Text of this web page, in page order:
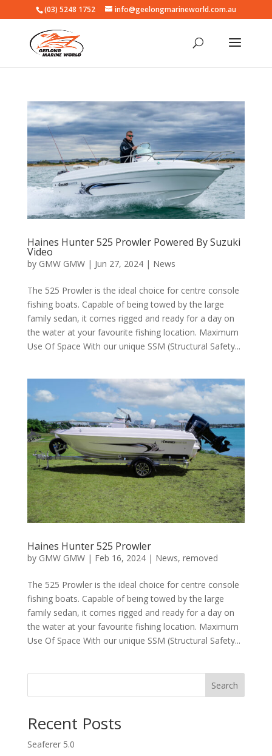
(03) 5248 1752 info@geelongmarineworld.com.au
Haines Hunter 525 Prowler Powered By Suzuki
Video
by GMW GMW| Jun 27, 2024| News
The 525 Prowler is the ideal choice for centre console
fishing boats. Capable of being towed by the large
family sedan, it comes rigged and ready for a day on
the water at your favourite fishing location. Maximum
Use Of Space With our unique SSM (Structural Safety...
Haines Hunter 525 Prowler
by GMW GMW| Feb 16, 2024| News, removed
The 525 Prowler is the ideal choice for centre console
fishing boats. Capable of being towed by the large
family sedan, it comes rigged and ready for a day on
the water at your favourite fishing location. Maximum
Use Of Space With our unique SSM (Structural Safety...
Search
Recent Posts
Seaferer 5.0